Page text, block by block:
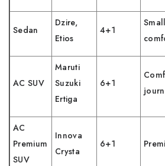
Sedan
Dzire,
Etios
4+1
AC SUV
Maruti
Suzuki
Ertiga
6+1
AC
Premium
SUV
Innova
Crysta
6+1